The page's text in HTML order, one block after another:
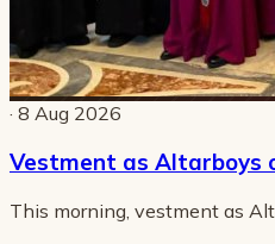
· 8 Aug 2026
Vestment as Altarboys
This morning, vestment as